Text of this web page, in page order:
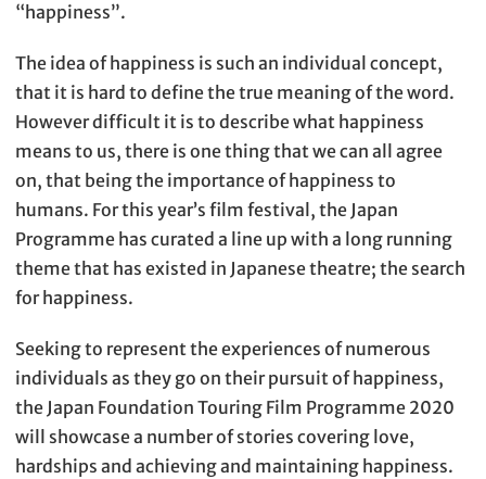
“happiness”.
The idea of happiness is such an individual concept,
that it is hard to define the true meaning of the word.
However difficult it is to describe what happiness
means to us, there is one thing that we can all agree
on, that being the importance of happiness to
humans. For this year’s film festival, the Japan
Programme has curated a line up with a long running
theme that has existed in Japanese theatre; the search
for happiness.
Seeking to represent the experiences of numerous
individuals as they go on their pursuit of happiness,
the Japan Foundation Touring Film Programme 2020
will showcase a number of stories covering love,
hardships and achieving and maintaining happiness.